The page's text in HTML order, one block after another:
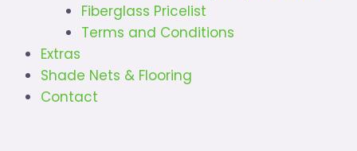
Fiberglass Pricelist
Terms and Conditions
Extras
Shade Nets & Flooring
Contact